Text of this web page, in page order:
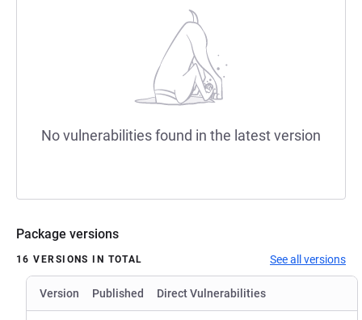
No vulnerabilities found in the latest version
Package versions
16 VERSIONS IN TOTAL See all versions
Version Published Direct Vulnerabilities